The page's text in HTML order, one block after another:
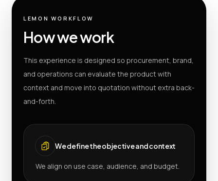
LEMON WORKFLOW
How we work
This experience is designed so procurement, brand,
and operations can evaluate the product with
context and move into quotation without extra back-
and-forth.
We define the objective and context
We align on use case, audience, and budget.